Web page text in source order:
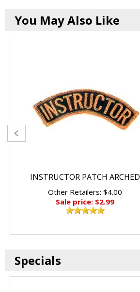
You May Also Like
INSTRUCTOR PATCH ARCHED
Other Retailers: $4.00
Sale price: $2.99
Specials